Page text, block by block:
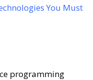
You Must
programming